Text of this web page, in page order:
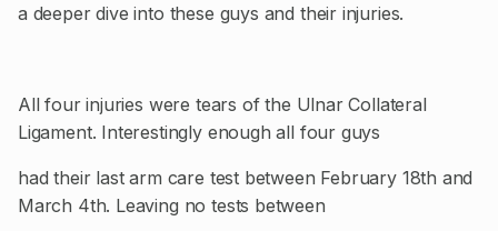
a deeper dive into these guys and their injuries.
All four injuries were tears of the Ulnar Collateral
Ligament. Interestingly enough all four guys
had their last arm care test between February 18th and
March 4th. Leaving no tests between